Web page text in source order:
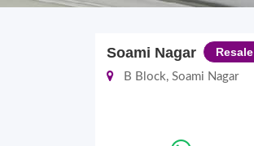
Soami Nagar Resale
B Block, Soami Nagar